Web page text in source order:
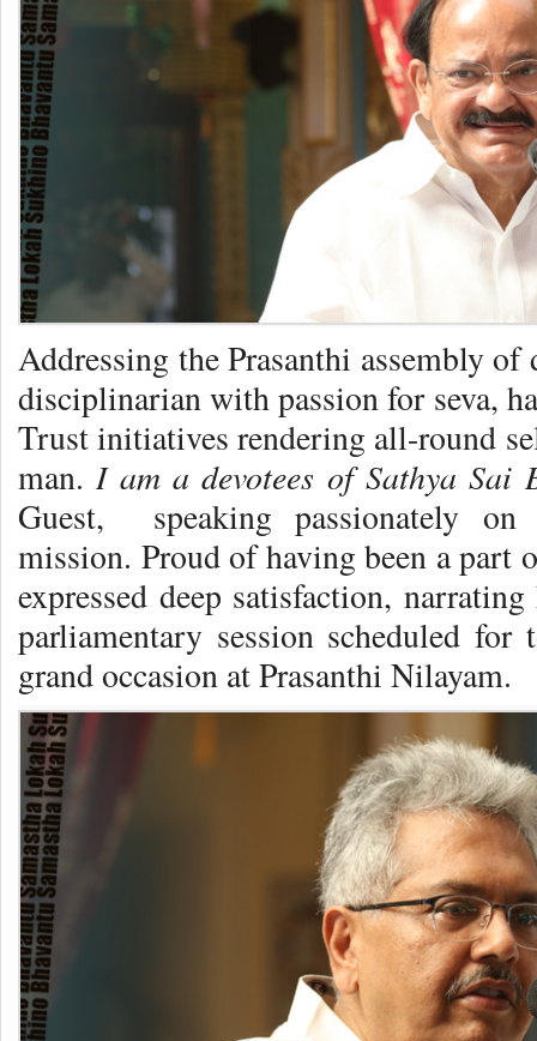
Addressing the Prasanthi assembly
disciplinarian with passion for seva,
Trust initiatives rendering all-round
man.I am a devotees of Sathya Sai
Guest, speaking passionately on
mission. Proud of having been a part
expressed deep satisfaction,
parliamentary session scheduled
grand occasion at Prasanthi Nilayam.